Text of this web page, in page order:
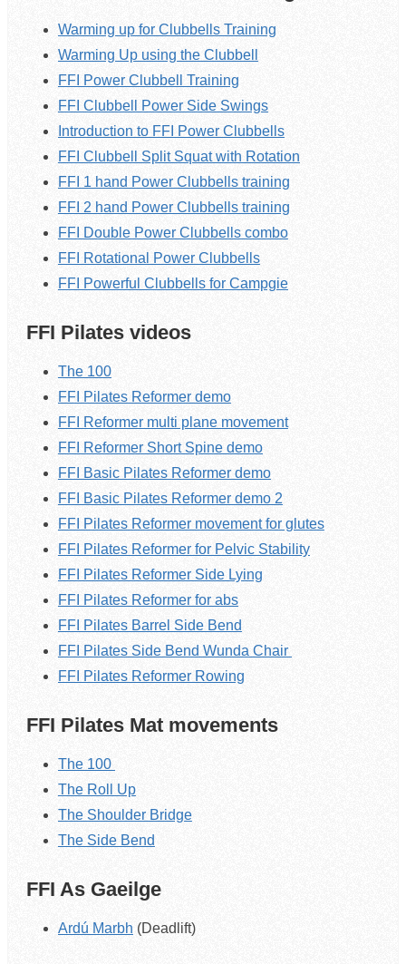
Warming up for Clubbells Training
Warming Up using the Clubbell
FFI Power Clubbell Training
FFI Clubbell Power Side Swings
Introduction to FFI Power Clubbells
FFI Clubbell Split Squat with Rotation
FFI 1 hand Power Clubbells training
FFI 2 hand Power Clubbells training
FFI Double Power Clubbells combo
FFI Rotational Power Clubbells
FFI Powerful Clubbells for Campgie
FFI Pilates videos
The 100
FFI Pilates Reformer demo
FFI Reformer multi plane movement
FFI Reformer Short Spine demo
FFI Basic Pilates Reformer demo
FFI Basic Pilates Reformer demo 2
FFI Pilates Reformer movement for glutes
FFI Pilates Reformer for Pelvic Stability
FFI Pilates Reformer Side Lying
FFI Pilates Reformer for abs
FFI Pilates Barrel Side Bend
FFI Pilates Side Bend Wunda Chair
FFI Pilates Reformer Rowing
FFI Pilates Mat movements
The 100
The Roll Up
The Shoulder Bridge
The Side Bend
FFI As Gaeilge
Ardú Marbh (Deadlift)